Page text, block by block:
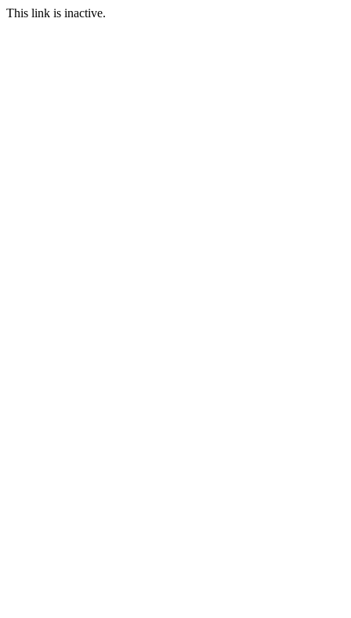
This link is inactive.